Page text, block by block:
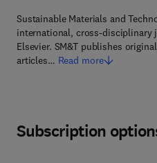
Sustainable Materials and
international, cross-disciplinary
Elsevier. SM&T publishes
articles… Read more
Subscription